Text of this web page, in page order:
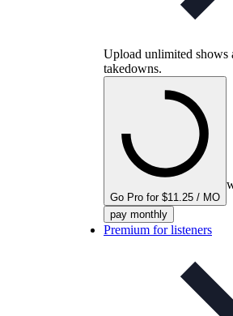
Upload unlimited shows
takedowns.
Go Pro for $11.25 / MO
pay monthly
Premium for listeners